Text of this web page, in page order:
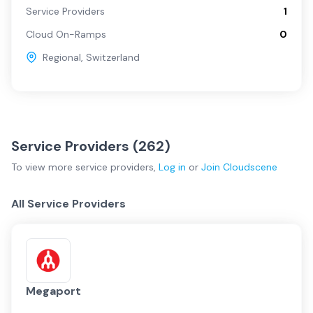
Service Providers
1
Cloud On-Ramps
0
Regional, Switzerland
Service Providers (262)
To view more service providers, Log in or Join Cloudscene
All Service Providers
Megaport